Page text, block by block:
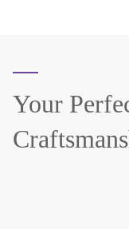
Your